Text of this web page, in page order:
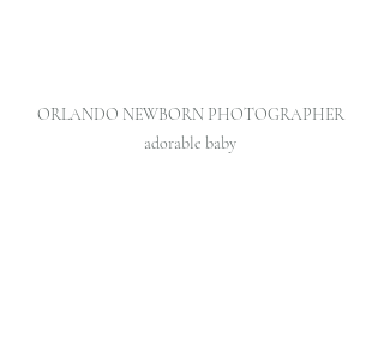
ORLANDO NEWBORN PHOTOGRAPHER
adorable baby